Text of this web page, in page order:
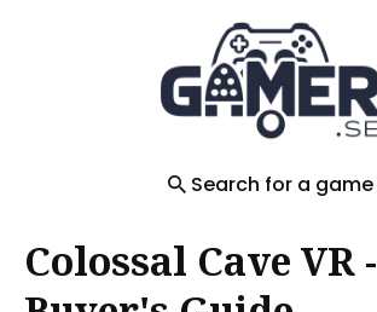
Search for a game
Colossal Cave VR -